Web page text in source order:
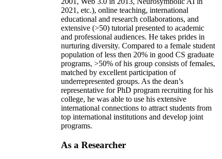
2021, etc.), online teaching, international
educational and research collaborations, and
extensive (>50) tutorial presented to academic
and professional audiences. He takes prides in
nurturing diversity. Compared to a female student
population of less then 20% in good CS graduate
programs, >50% of his group consists of females,
matched by excellent participation of
underrepresented groups. As the dean’s
representative for PhD program recruiting for his
college, he was able to use his extensive
international connections to attract students from
top international institutions and develop joint
programs.
As a Researcher